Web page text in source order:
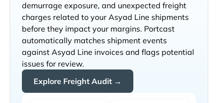
demurrage exposure, and unexpected freight
charges related to your
shipments
before they impact your margins. Portcast
automatically matches shipment events
against
invoices and flags potential
issues for review.
Explore Freight Audit →